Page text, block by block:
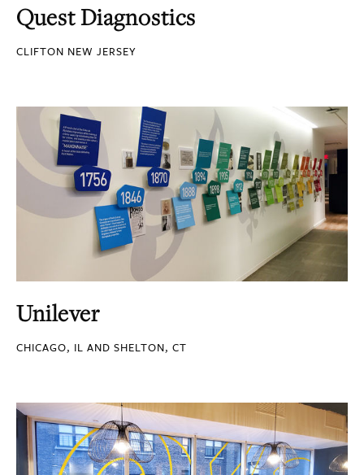
Quest Diagnostics
CLIFTON NEW JERSEY
Unilever
CHICAGO, IL AND SHELTON, CT